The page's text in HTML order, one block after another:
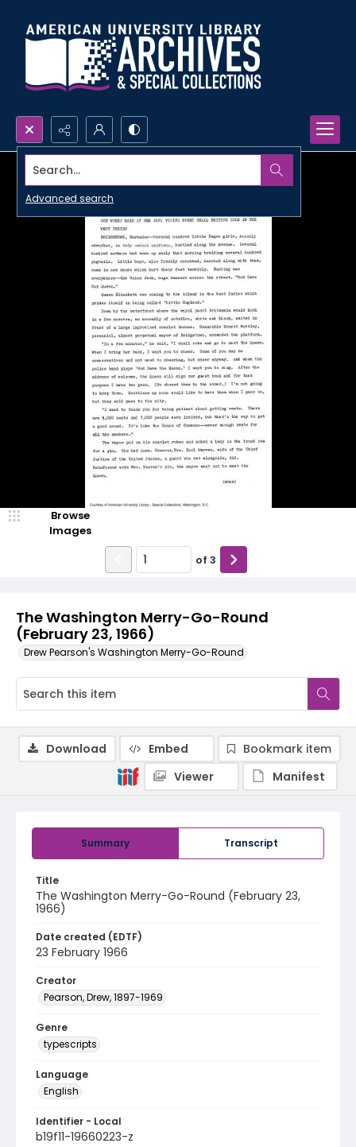
Search...
Advanced search
The Washington Merry-Go-Round
(February 23, 1966)
Drew Pearson's Washington Merry-Go-Round
Browse
Images
of 3
Summary Transcript
Title
The Washington Merry-Go-Round (February 23,
1966)
Date created (EDTF)
23 February 1966
Creator
Pearson, Drew, 1897-1969
Genre
typescripts
Language
English
Identifier - Local
b19f11-19660223-z
Download Embed
Bookmark item
Viewer
Manifest